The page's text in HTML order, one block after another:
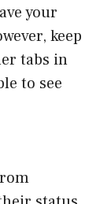
your
keep
tabs in
to see